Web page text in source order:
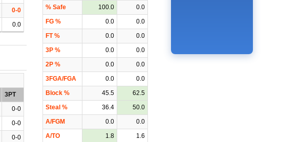
0-0
0.0
3PT
0-0
0-0
0-0
% Safe
100.0
0.0
FG %
0.0
0.0
FT %
0.0
0.0
3P %
0.0
0.0
2P %
0.0
0.0
3FGA/FGA
0.0
0.0
Block %
45.5
62.5
Steal %
36.4
50.0
A/FGM
0.0
0.0
A/TO
1.8 1.6